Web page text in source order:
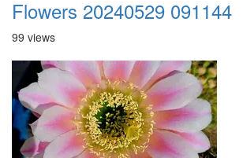
Flowers 20240529 091144
99 views